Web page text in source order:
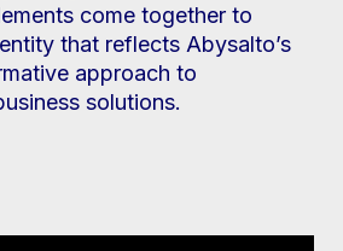
come together to
that reflects Abysalto’s
approach to
solutions.